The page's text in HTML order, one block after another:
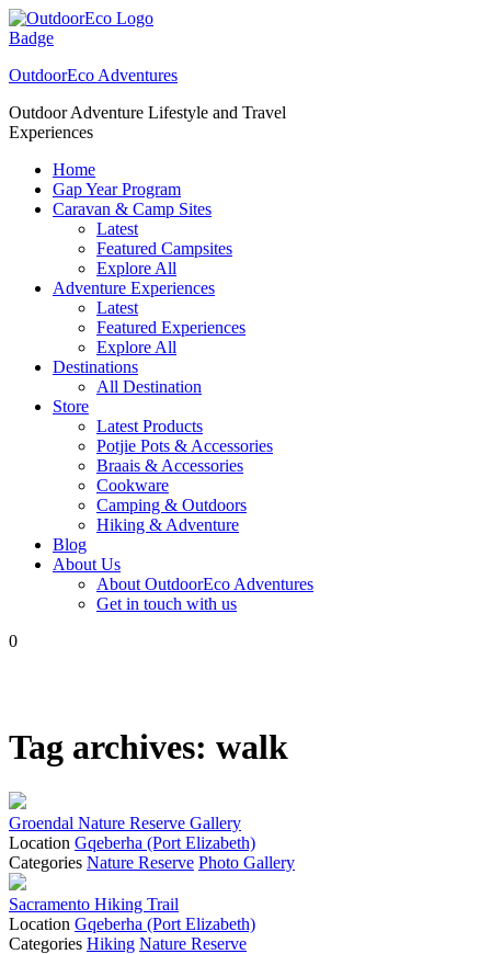
Skip
to
OutdoorEco Adventures
Outdoor Adventure Lifestyle and Travel
Experiences
Home
Gap Year Program
Caravan & Camp Sites
Latest
Featured Campsites
Explore All
Adventure Experiences
Latest
Featured Experiences
Explore All
Destinations
All Destination
Store
Latest Products
Potjie Pots & Accessories
Braais & Accessories
Cookware
Camping & Outdoors
Hiking & Adventure
Blog
About Us
About OutdoorEco Adventures
Get in touch with us
0
Tag archives: walk
Groendal Nature Reserve Gallery
Location Gqeberha (Port Elizabeth)
Categories Nature Reserve Photo Gallery
Sacramento Hiking Trail
Location Gqeberha (Port Elizabeth)
Categories Hiking Nature Reserve